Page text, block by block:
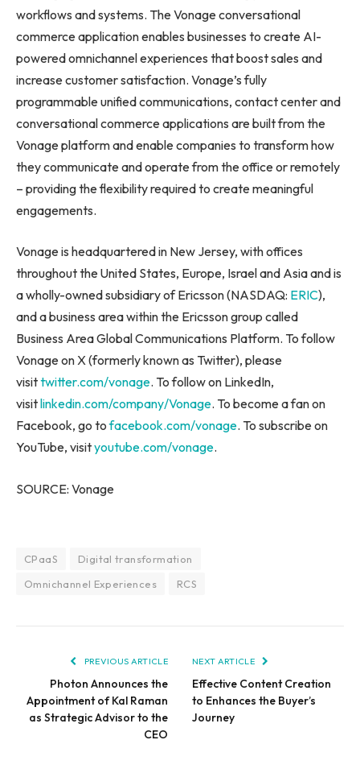
workflows and systems. The Vonage conversational
commerce application enables businesses to create AI-
powered omnichannel experiences that boost sales and
increase customer satisfaction. Vonage’s fully
programmable unified communications, contact center and
conversational commerce applications are built from the
Vonage platform and enable companies to transform how
they communicate and operate from the office or remotely
– providing the flexibility required to create meaningful
engagements.
Vonage is headquartered in New Jersey, with offices
throughout the United States, Europe, Israel and Asia and is
a wholly-owned subsidiary of Ericsson (NASDAQ: ERIC),
and a business area within the Ericsson group called
Business Area Global Communications Platform. To follow
Vonage on X (formerly known as Twitter), please
visittwitter.com/vonage. To follow on LinkedIn,
visitlinkedin.com/company/Vonage. To become a fan on
Facebook, go tofacebook.com/vonage. To subscribe on
YouTube, visityoutube.com/vonage.
SOURCE: Vonage
CPaaS
Digital transformation
Omnichannel Experiences
RCS
PREVIOUS ARTICLE
Photon Announces the
Appointment of Kal Raman
as Strategic Advisor to the
CEO
NEXT ARTICLE
Effective Content Creation
to Enhances the Buyer’s
Journey